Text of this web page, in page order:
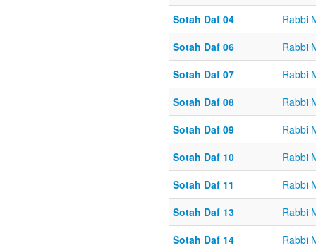
Sotah Daf 04
Rabbi
Sotah Daf 06
Rabbi
Sotah Daf 07
Rabbi
Sotah Daf 08
Rabbi
Sotah Daf 09
Rabbi
Sotah Daf 10
Rabbi
Sotah Daf 11
Rabbi
Sotah Daf 13
Rabbi
Sotah Daf 14
Rabbi